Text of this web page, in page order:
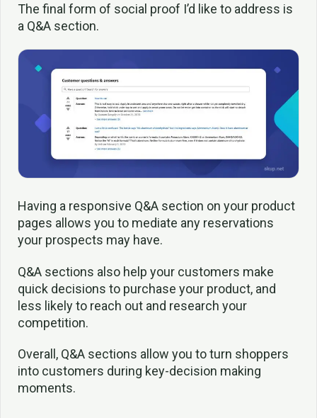
The final form of social proof I’d like to address is
a Q&A section.
Having a responsive Q&A section on your product
pages allows you to mediate any reservations
your prospects may have.
Q&A sections also help your customers make
quick decisions to purchase your product, and
less likely to reach out and research your
competition.
Overall, Q&A sections allow you to turn shoppers
into customers during key-decision making
moments.